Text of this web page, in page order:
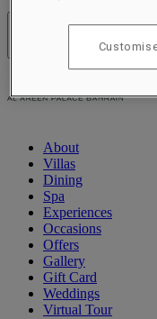
About
Villas
Dining
Spa
Experiences
Occasions
Offers
Gallery
Gift Card
Weddings
Virtual Tour